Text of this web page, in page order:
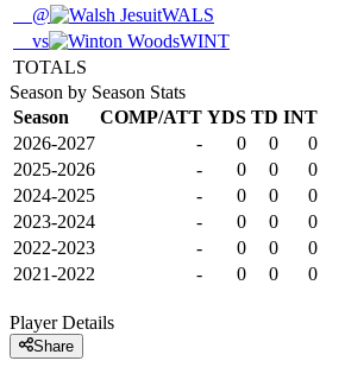
@
WALS
vs
WINT
TOTALS
Season by Season Stats
Season
COMP/ATT YDS TD INT
2026-2027
- 0 0
0
2025-2026
- 0 0
0
2024-2025
- 0 0
0
2023-2024
- 0 0
0
2022-2023
- 0 0
0
2021-2022
- 0 0 0
Player Details
Share